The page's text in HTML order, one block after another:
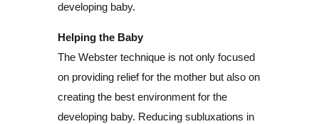
developing baby.
Helping the Baby
The Webster technique is not only focused
on providing relief for the mother but also on
creating the best environment for the
developing baby. Reducing subluxations in